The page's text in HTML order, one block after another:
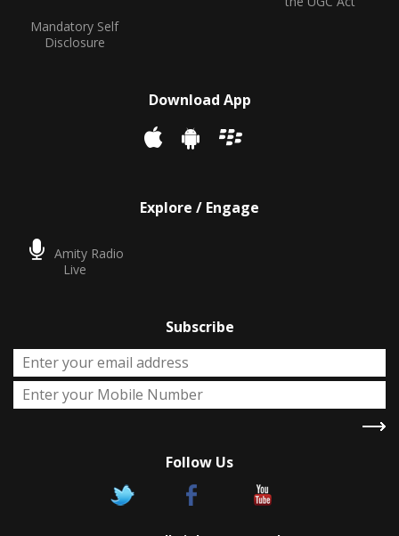
Mandatory Self
Disclosure
Download App
Explore / Engage
Amity Radio
Live
Subscribe
Follow Us